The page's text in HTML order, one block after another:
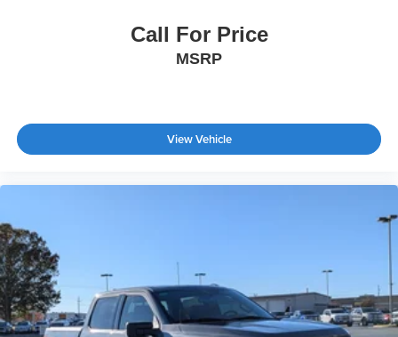
Call For Price
MSRP
View Vehicle